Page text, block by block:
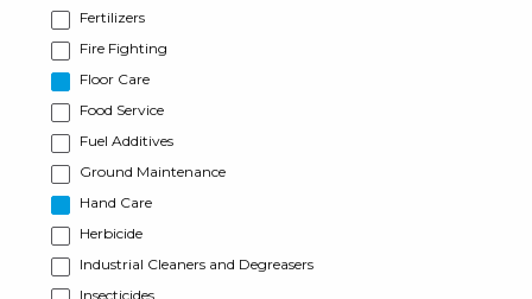
Fertilizers
Fire Fighting
Floor Care
Food Service
Fuel Additives
Ground Maintenance
Hand Care
Herbicide
Industrial Cleaners and Degreasers
Insecticides